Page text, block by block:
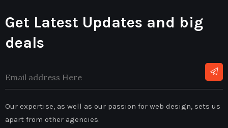
Get Latest Updates and big
deals
Our expertise, as well as our passion for web design, sets us
apart from other agencies.